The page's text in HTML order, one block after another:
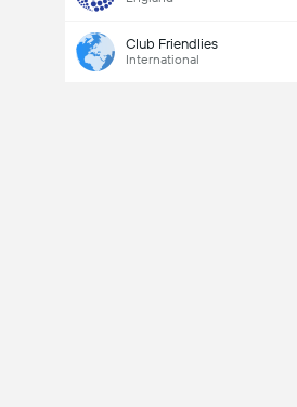
Club Friendlies
International